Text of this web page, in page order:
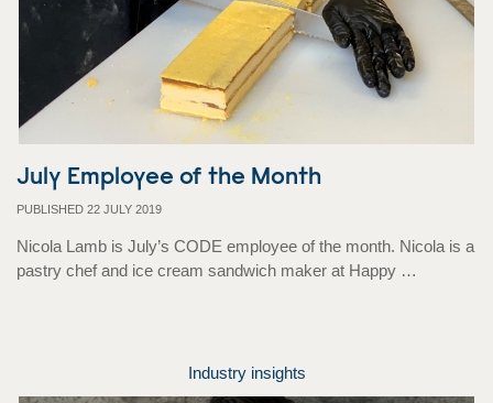
July Employee of the Month
PUBLISHED 22 JULY 2019
Nicola Lamb is July’s CODE employee of the month. Nicola is a
pastry chef and ice cream sandwich maker at Happy …
Industry insights